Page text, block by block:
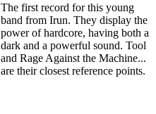
The first record for this young
band from Irun. They display the
power of hardcore, having both a
dark and a powerful sound. Tool
and Rage Against the Machine...
are their closest reference points.